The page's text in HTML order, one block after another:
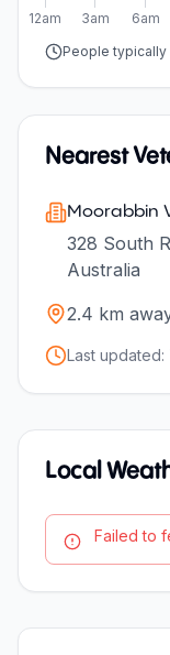
6am
12am
3am
People typically
Nearest
Moorabbin
328 South
Australia
2.4 km
Last updated:
Local
Failed to